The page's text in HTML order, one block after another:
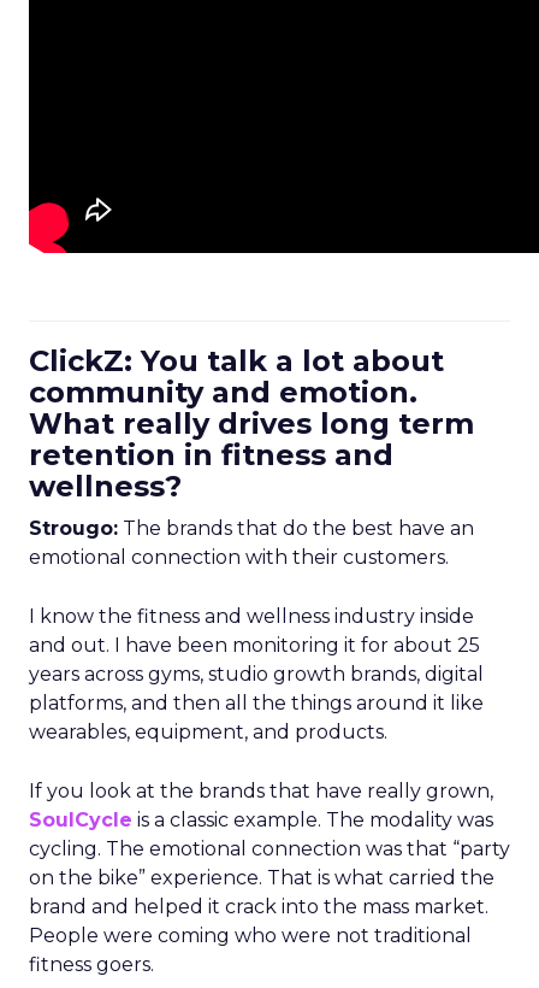
ClickZ: You talk a lot about
community and emotion.
What really drives long term
retention in fitness and
wellness?
Strougo: The brands that do the best have an
emotional connection with their customers.
I know the fitness and wellness industry inside
and out. I have been monitoring it for about 25
years across gyms, studio growth brands, digital
platforms, and then all the things around it like
wearables, equipment, and products.
If you look at the brands that have really grown,
SoulCycle is a classic example. The modality was
cycling. The emotional connection was that “party
on the bike” experience. That is what carried the
brand and helped it crack into the mass market.
People were coming who were not traditional
fitness goers.